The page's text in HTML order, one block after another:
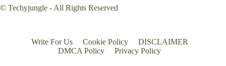
© Techyjungle - All Rights Reserved
Write For Us Cookie Policy
DISCLAIMER
DMCA Policy
Privacy Policy